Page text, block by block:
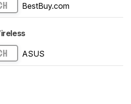
BestBuy.com
ASUS